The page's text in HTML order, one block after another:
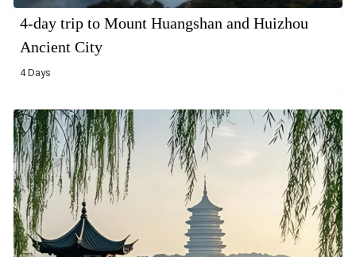
4-day trip to Mount Huangshan and Huizhou
Ancient City
4 Days